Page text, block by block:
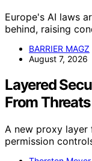
Europe's AI laws
behind, raising
BARRIER MAGZ
August 7, 2026
Layered
From Threats
A new proxy layer
permission